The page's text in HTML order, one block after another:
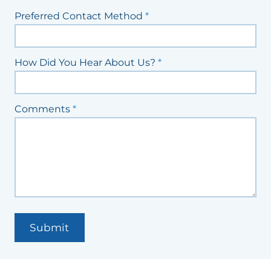
Preferred Contact Method *
How Did You Hear About Us? *
Comments *
Submit